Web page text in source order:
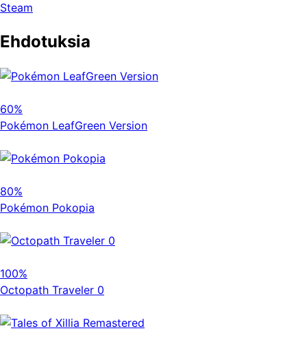
Steam
Ehdotuksia
60%
Pokémon LeafGreen Version
80%
Pokémon Pokopia
100%
Octopath Traveler 0